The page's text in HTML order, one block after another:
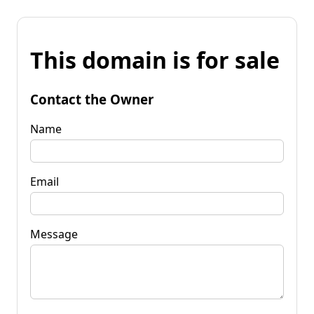
This domain is for sale
Contact the Owner
Name
Email
Message